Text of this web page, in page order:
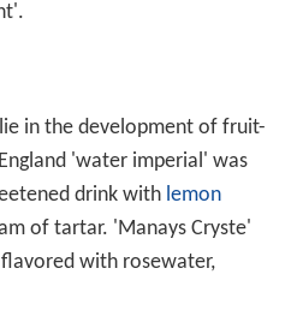
in the development of fruit-
'water imperial' was
drink with lemon
of tartar. 'Manays Cryste'
with rosewater,